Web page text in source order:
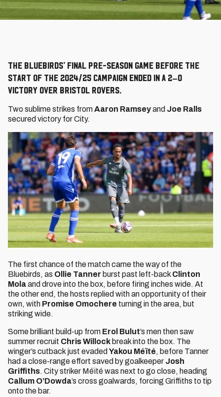
The Bluebirds’ final pre-season game before the
start of the 2024/25 campaign ended in a 2–0
victory over Bristol Rovers.
Two sublime strikes fromAaron Ramseyand Joe Ralls
secured victory for City.
The first chance of the match came the way of the
Bluebirds, as Ollie Tanner burst past left-back Clinton
Molaand drove into the box, before firing inches wide. At
the other end, the hosts replied with an opportunity of their
own, with Promise Omochere turning in the area, but
striking wide.
Some brilliant build-up from Erol Bulut’s men then saw
summer recruit Chris Willock break into the box. The
winger’s cutback just evaded Yakou Méïté, before Tanner
had a close-range effort saved by goalkeeper Josh
Griffiths. City striker Méïté was next to go close, heading
Callum O’Dowda’s cross goalwards, forcing Griffiths to tip
onto the bar.